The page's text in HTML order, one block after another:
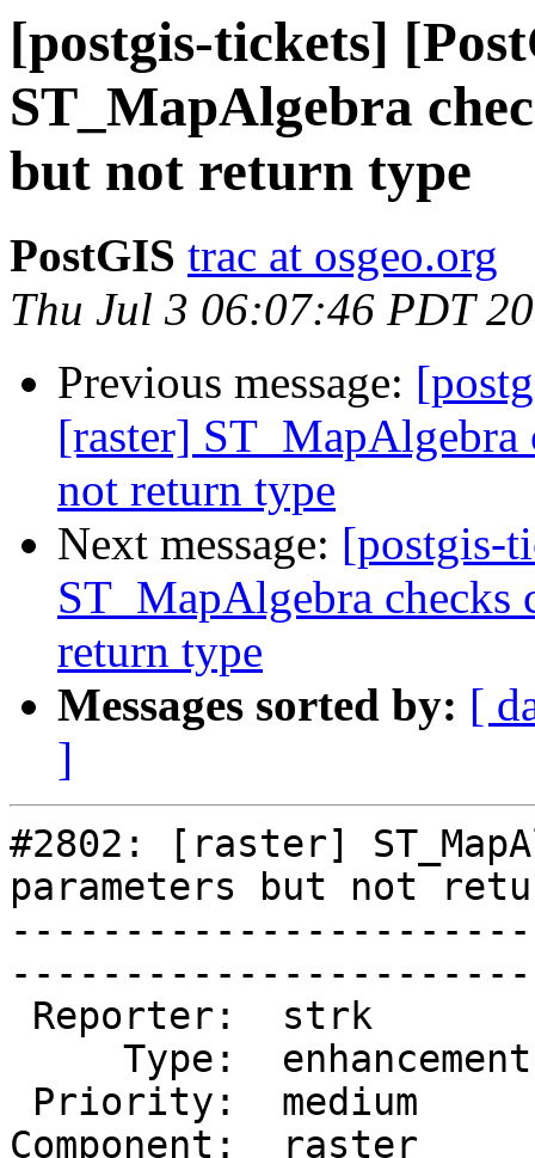
[postgis-tickets]
ST_MapAlgebra
but not return type
PostGIS trac at osgeo.org
Thu Jul 3 06:07:46 PDT
Previous message:
[raster] ST_MapAlgebra
not return type
Next message: [postgis-
ST_MapAlgebra checks
return type
Messages sorted by: [
]
#2802: [raster]
parameters but not
Component: